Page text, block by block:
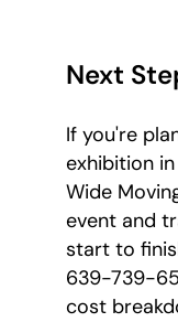
Next
If you're
exhibition
Wide
event and
start to
639-739-
cost